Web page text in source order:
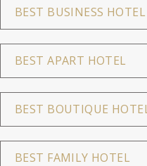
BEST BUSINESS
BEST APART HOTEL
BEST BOUTIQUE
BEST FAMILY HOTEL